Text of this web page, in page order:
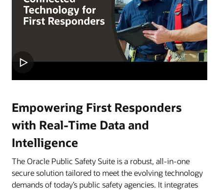
Empowering First Responders
with Real-Time Data and
Intelligence
The Oracle Public Safety Suite is a robust, all-in-one
secure solution tailored to meet the evolving technology
demands of today’s public safety agencies. It integrates